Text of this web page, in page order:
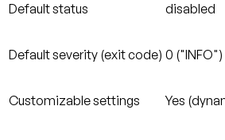
Default status disabled
Default severity (exit code) 0 ("INFO")
Customizable settings Yes